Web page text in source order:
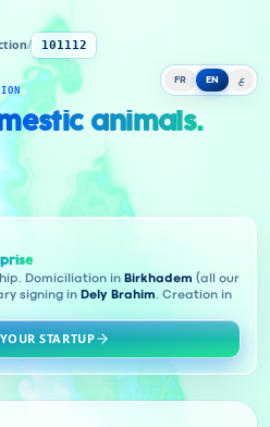
FR EN ع
/ 101112
animals.
Domiciliation in Birkhadem (all our
signing in Dely Brahim. Creation in
STARTUP